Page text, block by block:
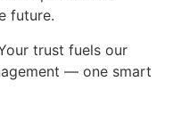
future.
trust fuels our
— one smart